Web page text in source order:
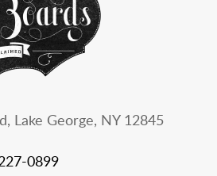
Lake George, NY 12845
0899